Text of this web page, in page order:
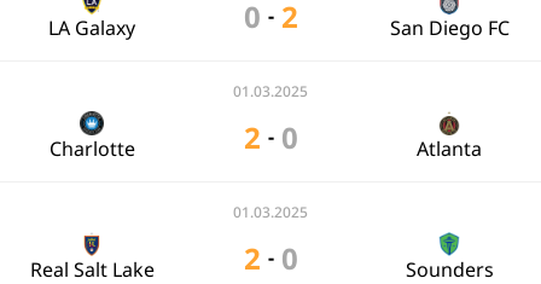
LA Galaxy 0 - 2 San Diego FC
01.03.2025
Charlotte 2 - 0 Atlanta
01.03.2025
Real Salt Lake 2 - 0 Sounders